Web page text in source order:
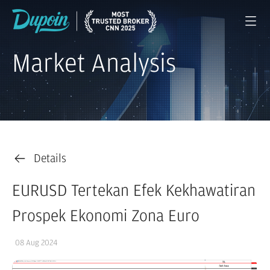
Market Analysis
Details
EURUSD Tertekan Efek Kekhawatiran
Prospek Ekonomi Zona Euro
08 Aug 2024